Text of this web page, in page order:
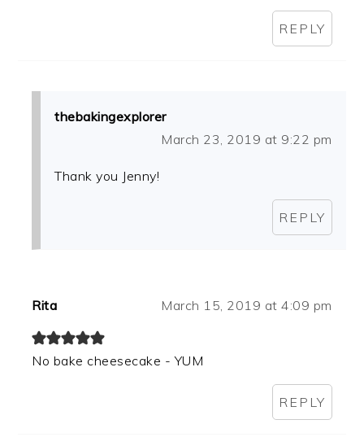
REPLY
thebakingexplorer
March 23, 2019 at 9:22 pm
Thank you Jenny!
REPLY
Rita March 15, 2019 at 4:09 pm
No bake cheesecake - YUM
REPLY